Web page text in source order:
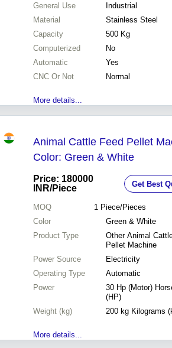
General Use
Industrial
Material
Stainless Steel
Capacity
500 Kg
Computerized
No
Automatic
Yes
CNC Or Not
Normal
More details...
Animal Cattle Feed Pellet
Color: Green & White
Price: 180000
INR/Piece Get Best
MOQ 1 Piece/Pieces
Color
Green & White
Product Type
Other Animal
Pellet Machine
Power Source
Electricity
Operating Type
Automatic
Power
30 Hp (Motor)
(HP)
Weight (kg)
200 kg Kilograms
More details...